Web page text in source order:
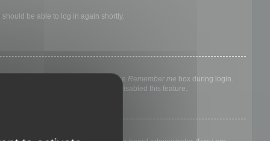
be able to log in again shortly.
else. To stay logged in, check the Remember me box during login.
means a board administrator has disabled this feature.